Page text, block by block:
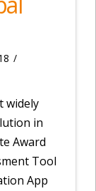
widely
in
Award
Tool
App